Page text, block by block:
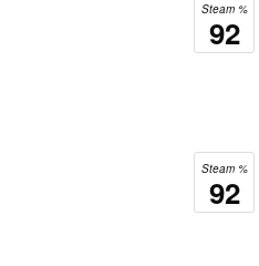
Steam %
92
Steam %
92